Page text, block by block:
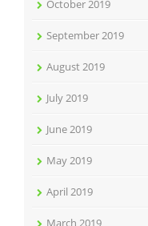
October 2019
September 2019
August 2019
July 2019
June 2019
May 2019
April 2019
March 2019